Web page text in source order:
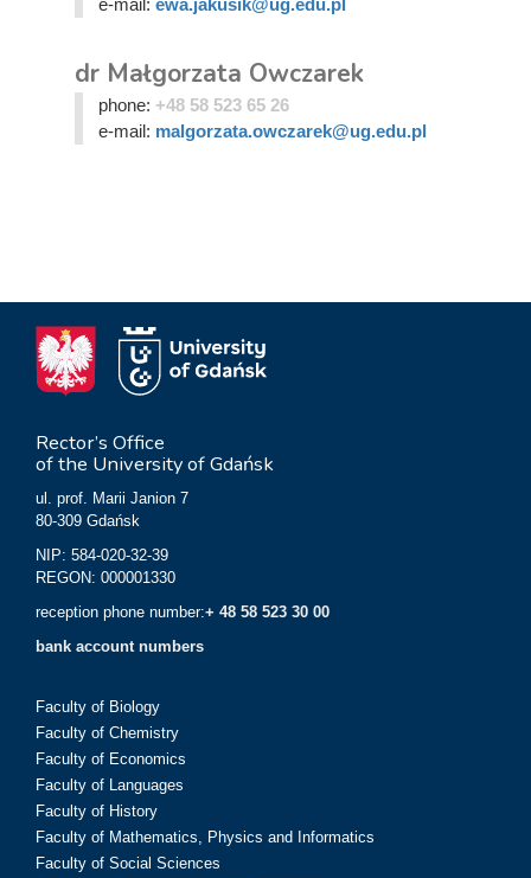
e-mail: ewa.jakusik@ug.edu.pl
dr Małgorzata Owczarek
phone: +48 58 523 65 26
e-mail: malgorzata.owczarek@ug.edu.pl
Rector’s Office
of the University of Gdańsk
ul. prof. Marii Janion 7
80-309 Gdańsk
NIP: 584-020-32-39
REGON: 000001330
reception phone number:+ 48 58 523 30 00
bank account numbers
Faculty of Biology
Faculty of Chemistry
Faculty of Economics
Faculty of Languages
Faculty of History
Faculty of Mathematics, Physics and Informatics
Faculty of Social Sciences